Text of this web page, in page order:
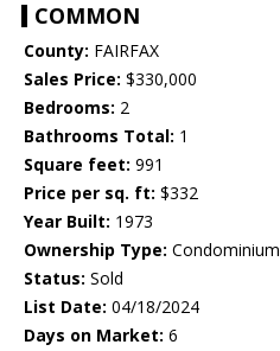
COMMON
County: FAIRFAX
Sales Price: $330,000
Bedrooms: 2
Bathrooms Total: 1
Square feet: 991
Price per sq. ft: $332
Year Built: 1973
Ownership Type: Condominium
Status: Sold
List Date: 04/18/2024
Days on Market: 6